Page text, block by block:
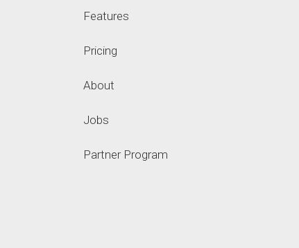
Features
Pricing
About
Jobs
Partner Program